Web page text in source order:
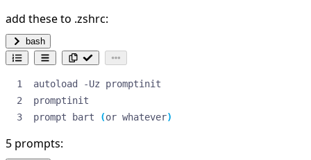
add these to .zshrc:
bash
prompt bart
(or whatever)
5 prompts: